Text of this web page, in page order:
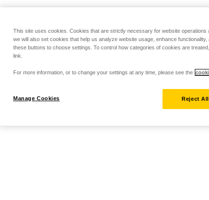
This site uses cookies. Cookies that are strictly necessary for website operations
we will also set cookies that help us analyze website usage, enhance
these buttons to choose settings. To control how categories of cookies are
link.
For more information, or to change your settings at any time, please see the
Manage Cookies Reject All